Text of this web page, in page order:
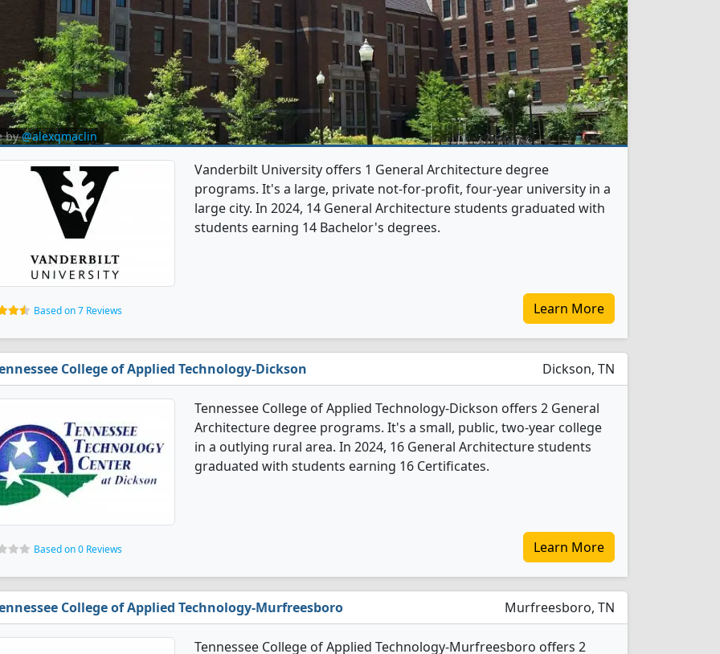
by@alexqmaclin
Vanderbilt University offers 1 General Architecture degree
programs. It's a large, private not-for-profit, four-year university in a
large city. In 2024, 14 General Architecture students graduated with
students earning 14 Bachelor's degrees.
Based on 7 Reviews Learn More
College of Applied Technology-Dickson Dickson, TN
Tennessee College of Applied Technology-Dickson offers 2 General
Architecture degree programs. It's a small, public, two-year college
in a outlying rural area. In 2024, 16 General Architecture students
graduated with students earning 16 Certificates.
Based on 0 Reviews Learn More
College of Applied Technology-Murfreesboro Murfreesboro, TN
Tennessee College of Applied Technology-Murfreesboro offers 2